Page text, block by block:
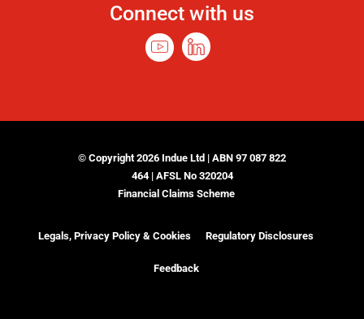
Connect with us
© Copyright 2026 Indue Ltd | ABN 97 087 822
464 | AFSL No 320204
Financial Claims Scheme
Legals, Privacy Policy & Cookies Regulatory Disclosures
Feedback